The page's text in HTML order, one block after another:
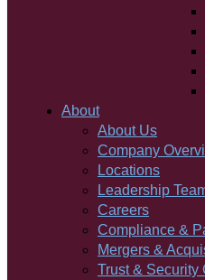
About
About Us
Company
Locations
Leadership
Careers
Compliance &
Mergers &
Trust & Security